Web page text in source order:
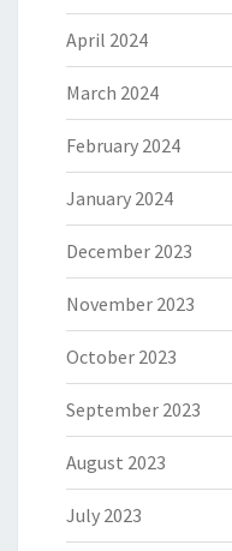
April 2024
March 2024
February 2024
January 2024
December 2023
November 2023
October 2023
September 2023
August 2023
July 2023